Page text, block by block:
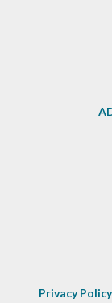
Privacy Policy